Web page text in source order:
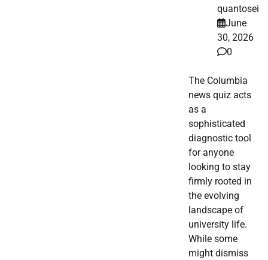
quantosei
June
30, 2026
0
The Columbia
news quiz acts
as a
sophisticated
diagnostic tool
for anyone
looking to stay
firmly rooted in
the evolving
landscape of
university life.
While some
might dismiss